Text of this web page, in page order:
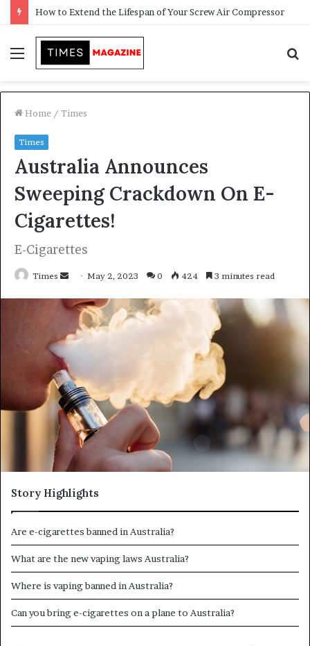
Transforming Outdoor Spaces into Comfortable Living Areas
Menu
Home / Times
Times
Australia Announces
Sweeping Crackdown On E-
Cigarettes!
E-Cigarettes
Times
n
a
e
m
a
i
May 2, 2023 0 424 3 minutes read
Story Highlights
Are e-cigarettes banned in Australia?
What are the new vaping laws Australia?
Where is vaping banned in Australia?
Can you bring e-cigarettes on a plane to Australia?